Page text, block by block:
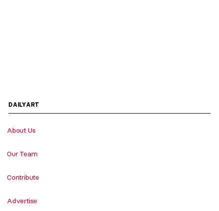
DAILYART
About Us
Our Team
Contribute
Advertise